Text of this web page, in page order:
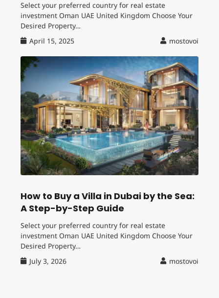
Select your preferred country for real estate
investment Oman UAE United Kingdom Choose Your
Desired Property…
April 15, 2025
mostovoi
How to Buy a Villa in Dubai by the Sea:
A Step-by-Step Guide
Select your preferred country for real estate
investment Oman UAE United Kingdom Choose Your
Desired Property…
July 3, 2026
mostovoi